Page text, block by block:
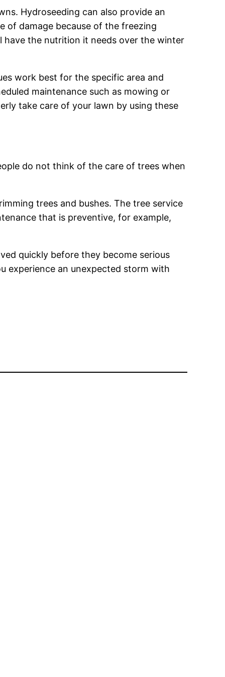
Hydroseeding can also provide an
of damage because of the freezing
have the nutrition it needs over the winter
work best for the specific area and
maintenance such as mowing or
take care of your lawn by using these
do not think of the care of trees when
trees and bushes. The tree service
that is preventive, for example,
quickly before they become serious
experience an unexpected storm with